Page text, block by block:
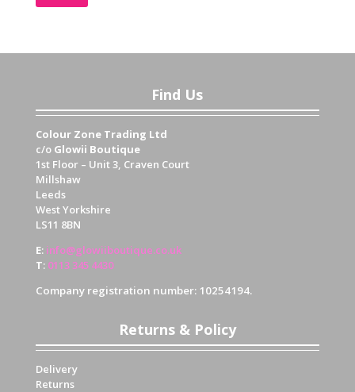
Find Us
Colour Zone Trading Ltd
c/o Glowii Boutique
1st Floor – Unit 3, Craven Court
Millshaw
Leeds
West Yorkshire
LS11 8BN
E: info@glowiiboutique.co.uk
T: 0113 345 4430
Company registration number: 10254194.
Returns & Policy
Delivery
Returns